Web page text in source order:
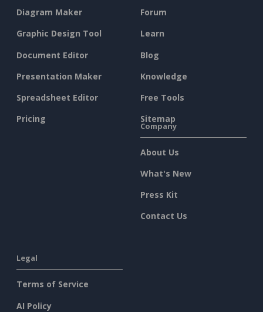
Diagram Maker
Graphic Design Tool
Document Editor
Presentation Maker
Spreadsheet Editor
Pricing
Forum
Learn
Blog
Knowledge
Free Tools
Sitemap
Company
About Us
What's New
Press Kit
Contact Us
Legal
Terms of Service
AI Policy